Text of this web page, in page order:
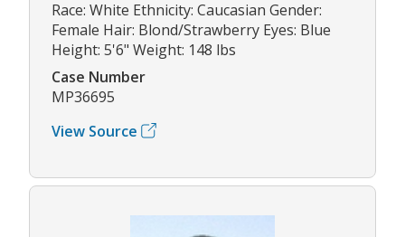
Race: White Ethnicity: Caucasian Gender:
Female Hair: Blond/Strawberry Eyes: Blue
Height: 5'6" Weight: 148 lbs
Case Number
MP36695
View Source